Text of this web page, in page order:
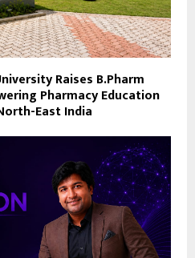
Raises B.Pharm
Pharmacy Education
East India